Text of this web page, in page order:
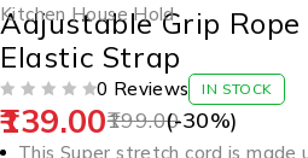
Kitchen House Hold
Adjustable Grip Rope
Elastic Strap
0 Reviews IN STOCK
199.00
139.00 (-30%)
This Super stretch cord is made